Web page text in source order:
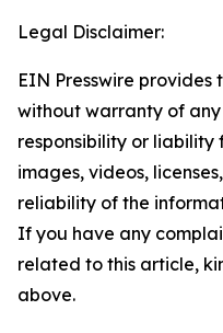
Legal Disclaimer:
EIN Presswire provides
without warranty of
responsibility or
images, videos,
reliability of the
If you have any
related to this article,
above.